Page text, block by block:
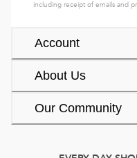
Account
About Us
Our Community
including receipt of emails and